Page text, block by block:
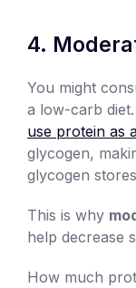
4.
You might
a low-carb
use protein as
glycogen,
glycogen
This is why
help decrease
How much